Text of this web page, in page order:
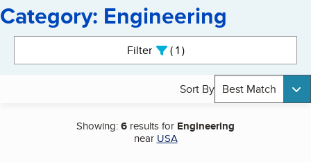
Category: Engineering
Filter 1active
Sort By Best Match
Showing:6 results for Engineering
near USA